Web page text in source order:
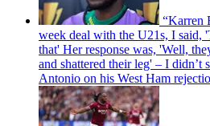
“Karren
week deal with the U21s, I said,
that' Her response was, 'Well,
and shattered their leg' – I didn’t
Antonio on his West Ham